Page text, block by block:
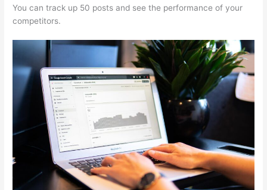
You can track up 50 posts and see the performance of your
competitors.